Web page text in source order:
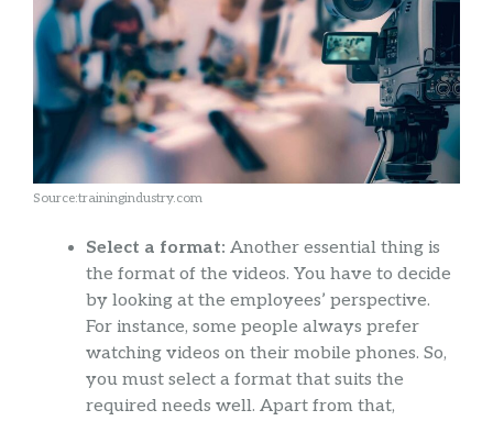
Source:trainingindustry.com
Select a format: Another essential thing is
the format of the videos. You have to decide
by looking at the employees’ perspective.
For instance, some people always prefer
watching videos on their mobile phones. So,
you must select a format that suits the
required needs well. Apart from that,